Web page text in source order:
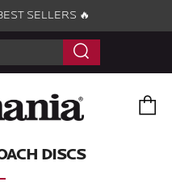
SELLERS 🔥
Search
DISCS